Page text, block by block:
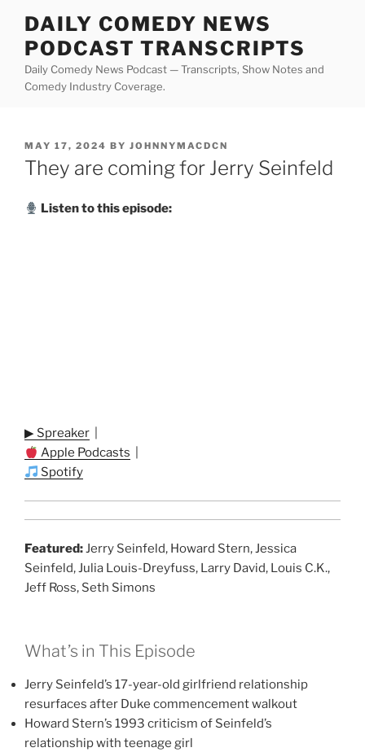
content
DAILY COMEDY NEWS
PODCAST TRANSCRIPTS
Daily Comedy News Podcast — Transcripts, Show Notes and
Comedy Industry Coverage.
POSTED
ON
MAY 17, 2024 BY JOHNNYMACDCN
They are coming for Jerry Seinfeld
Listen to this episode:
▶ Spreaker
Apple Podcasts
Spotify
Featured:Jerry Seinfeld, Howard Stern, Jessica
Seinfeld, Julia Louis-Dreyfuss, Larry David, Louis C.K.,
Jeff Ross, Seth Simons
What’s in This Episode
Jerry Seinfeld’s 17-year-old girlfriend relationship
resurfaces after Duke commencement walkout
Howard Stern’s 1993 criticism of Seinfeld’s
relationship with teenage girl